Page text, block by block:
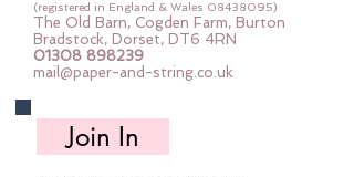
(registered in England & Wales 08438095)
The Old Barn, Cogden Farm, Burton
Bradstock, Dorset, DT6 4RN
01308 898239
mail@paper-and-string.co.uk
Join In